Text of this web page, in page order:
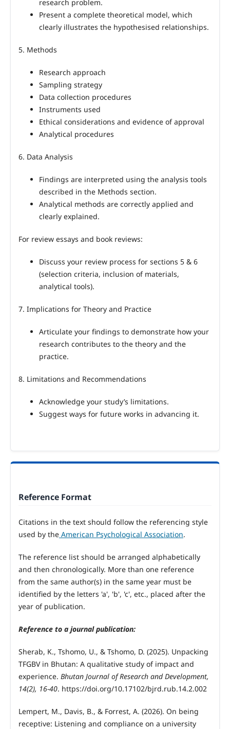
research problem.
Present a complete theoretical model, which
clearly illustrates the hypothesised relationships.
5. Methods
Research approach
Sampling strategy
Data collection procedures
Instruments used
Ethical considerations and evidence of approval
Analytical procedures
6. Data Analysis
Findings are interpreted using the analysis tools
described in the Methods section.
Analytical methods are correctly applied and
clearly explained.
For review essays and book reviews:
Discuss your review process for sections 5 & 6
(selection criteria, inclusion of materials,
analytical tools).
7. Implications for Theory and Practice
Articulate your findings to demonstrate how your
research contributes to the theory and the
practice.
8. Limitations and Recommendations
Acknowledge your study’s limitations.
Suggest ways for future works in advancing it.
Reference Format
Citations in the text should follow the referencing style
used by the American Psychological Association.
The reference list should be arranged alphabetically
and then chronologically. More than one reference
from the same author(s) in the same year must be
identified by the letters 'a', 'b', 'c', etc., placed after the
year of publication.
Reference to a journal publication:
Sherab, K., Tshomo, U., & Tshomo, D. (2025). Unpacking
TFGBV in Bhutan: A qualitative study of impact and
experience. Bhutan Journal of Research and Development,
14(2), 16-40. https://doi.org/10.17102/bjrd.rub.14.2.002
Lempert, M., Davis, B., & Forrest, A. (2026). On being
receptive: Listening and compliance on a university